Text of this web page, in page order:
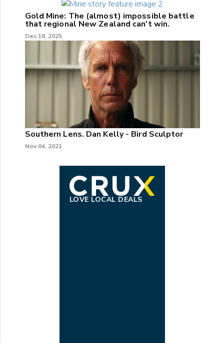
Gold Mine: The (almost) impossible battle
that regional New Zealand can't win.
Dec 18, 2025
Southern Lens. Dan Kelly - Bird Sculptor
Nov 04, 2021
LOVE LOCAL DEALS